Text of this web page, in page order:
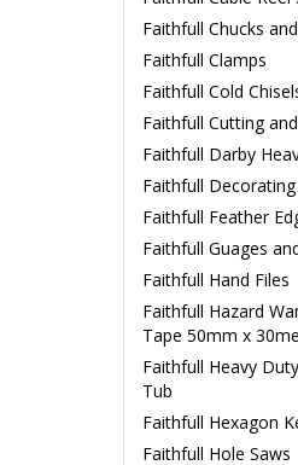
Faithfull Chucks
Faithfull Clamps
Faithfull Cold
Faithfull Cutting
Faithfull Darby
Faithfull
Faithfull Feather
Faithfull Guages
Faithfull Hand Files
Faithfull Hazard
Tape 50mm x
Faithfull Heavy
Tub
Faithfull Hexagon
Faithfull Hole Saws